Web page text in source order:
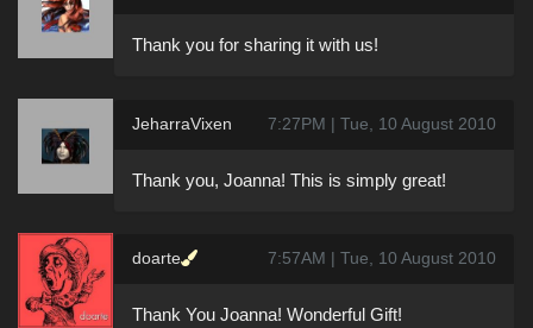
Thank you for sharing it with us!
JeharraVixen 7:27PM | Tue, 10 August 2010
Thank you, Joanna! This is simply great!
doarte 7:57AM | Tue, 10 August 2010
Thank You Joanna! Wonderful Gift!